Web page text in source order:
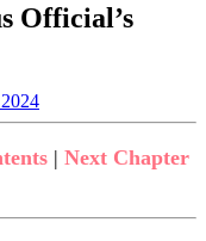
Official’s
Jen
Rebirth
the| Next Chapter